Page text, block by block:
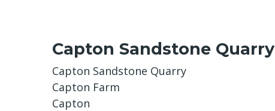
Capton Sandstone Quarry
Capton Sandstone Quarry
Capton Farm
Capton